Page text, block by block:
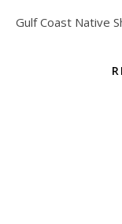
Gulf Coast Native